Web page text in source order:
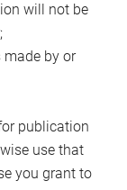
will not be
by or
publication
use that
you grant to